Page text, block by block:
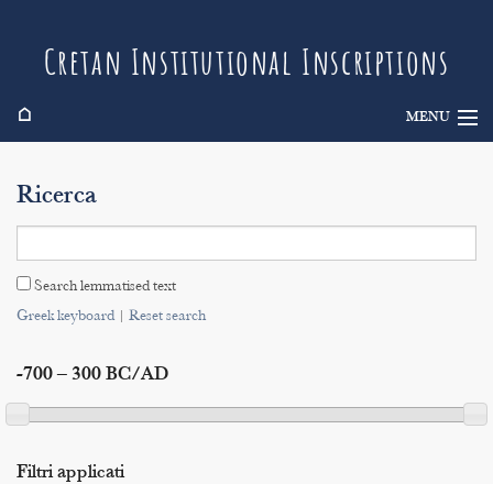
Cretan Institutional Inscriptions
⌂ MENU
Search
Indices
Ricerca
Search lemmatised text
Greek keyboard| Reset search
-700 – 300 BC/AD
Filtri applicati